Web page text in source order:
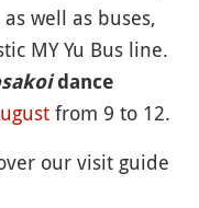
well as buses,
MY Yu Bus line.
dance
from 9 to 12.
our visit guide